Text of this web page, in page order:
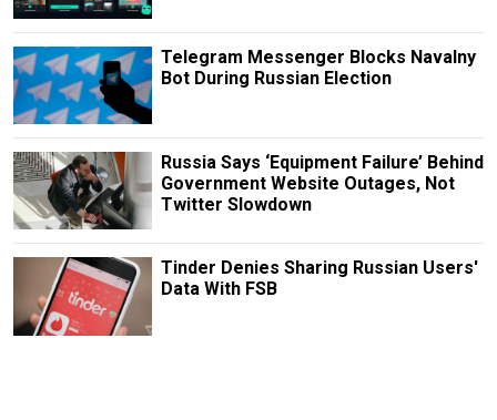
Telegram Messenger Blocks Navalny
Bot During Russian Election
Russia Says ‘Equipment Failure’ Behind
Government Website Outages, Not
Twitter Slowdown
Tinder Denies Sharing Russian Users'
Data With FSB